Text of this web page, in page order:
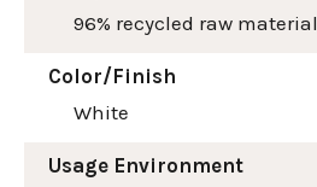
96% recycled raw material
Color/Finish
White
Usage Environment